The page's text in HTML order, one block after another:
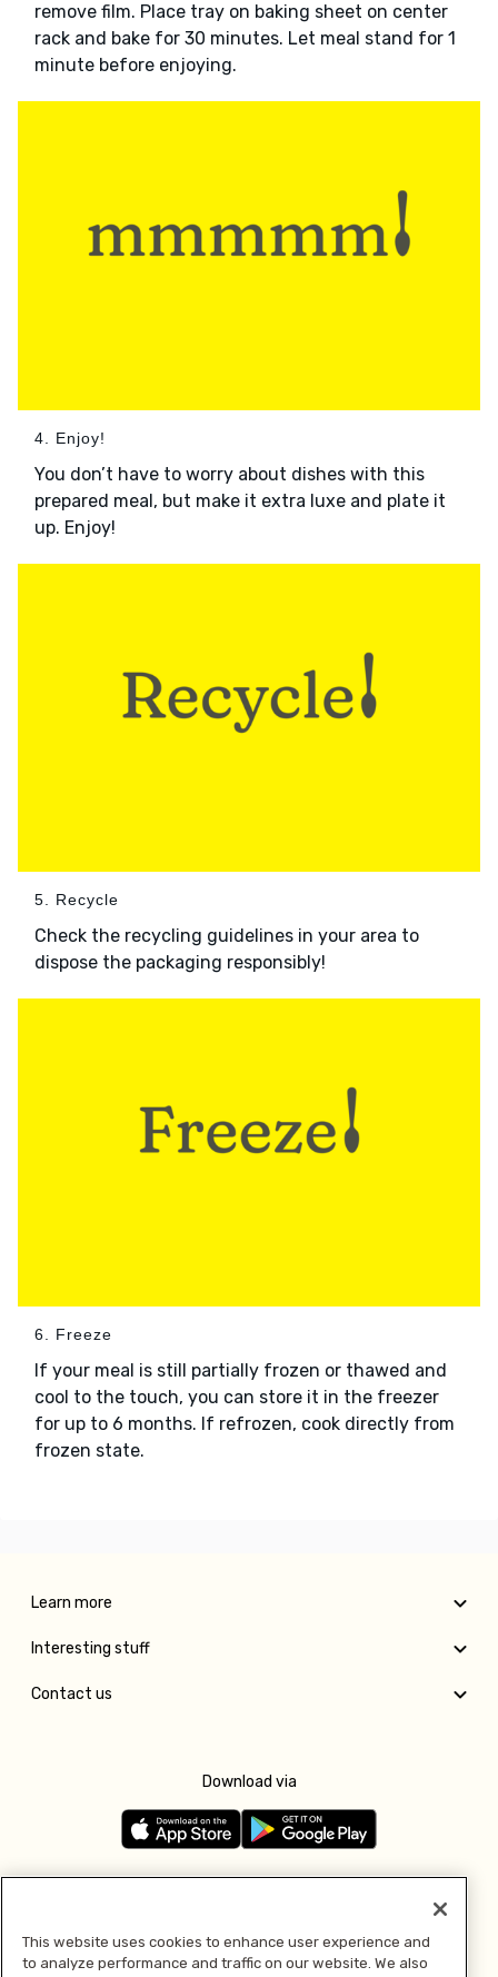
remove film. Place tray on baking sheet on center
rack and bake for 30 minutes. Let meal stand for 1
minute before enjoying.
4. Enjoy!
You don’t have to worry about dishes with this
prepared meal, but make it extra luxe and plate it
up. Enjoy!
5. Recycle
Check the recycling guidelines in your area to
dispose the packaging responsibly!
6. Freeze
If your meal is still partially frozen or thawed and
cool to the touch, you can store it in the freezer
for up to 6 months. If refrozen, cook directly from
frozen state.
Learn more
Interesting stuff
Contact us
Download via
This website uses cookies to enhance user experience and
to analyze performance and traffic on our website. We also